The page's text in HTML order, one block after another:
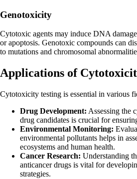
Genotoxicity
Cytotoxic agents may induce DNA
or apoptosis. Genotoxic compounds can
to mutations and chromosomal
Applications of
Cytotoxicity testing is essential in various
Drug Development: Assessing the
drug candidates is crucial for
Environmental Monitoring:
environmental pollutants helps in
ecosystems and human health.
Cancer Research: Understanding
anticancer drugs is vital for
strategies.